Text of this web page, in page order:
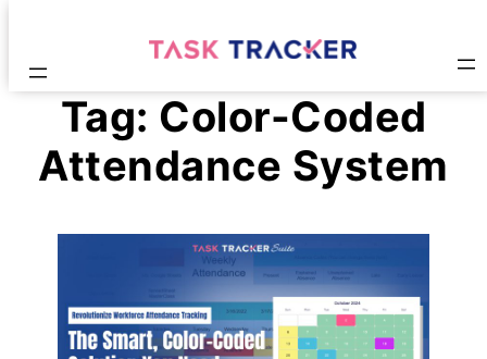
Tag: Color-Coded
Attendance System